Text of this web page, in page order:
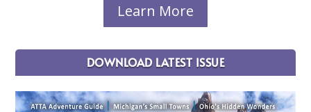
Learn More
DOWNLOAD LATEST ISSUE